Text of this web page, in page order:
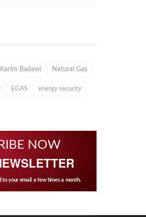
Karim Badawi Natural Gas
EGAS energy security
NOW
your email a few times a month.